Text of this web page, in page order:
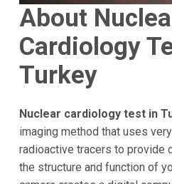
About
Cardiology
Turkey
Nuclear cardiology test in
imaging method that uses
radioactive tracers to provide
the structure and function of